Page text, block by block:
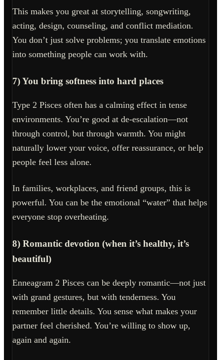
This makes you great at storytelling, songwriting,
acting, design, counseling, and conflict mediation.
You don’t just solve problems; you translate emotions
into something people can work with.
7) You bring softness into hard places
Type 2 Pisces often has a calming effect in tense
environments. You’re good at de-escalation—not
through control, but through warmth. You might
naturally lower your voice, offer reassurance, or help
people feel less alone.
In families, workplaces, and friend groups, this is
powerful. You can be the emotional “water” that helps
everyone stop overheating.
8) Romantic devotion (when it’s healthy, it’s
beautiful)
Enneagram 2 Pisces can be deeply romantic—not just
with grand gestures, but with tenderness. You
remember little details. You sense what makes your
partner feel cherished. You’re willing to show up,
again and again.